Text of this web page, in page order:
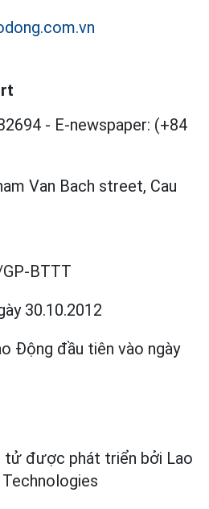
- E-newspaper: (+84
Van Bach street, Cau
BTTT
30.10.2012
Động đầu tiên vào ngày
tử được phát triển bởi Lao